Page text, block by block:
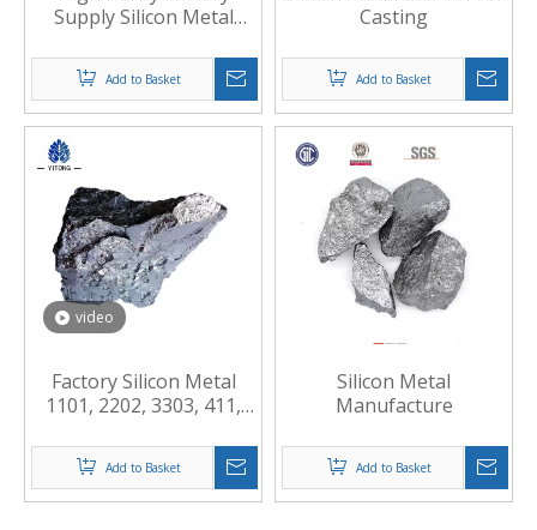
Supply Silicon Metal
Add to Basket
Casting
Add to Basket
video
Factory Silicon Metal
1101, 2202, 3303, 411,
Add to Basket
Silicon Metal
Manufacture
Add to Basket